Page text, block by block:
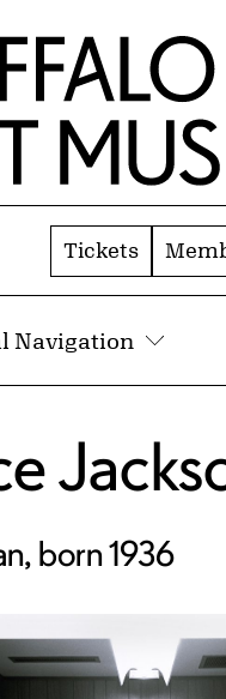
Content
AKG Art Museum
Tickets
Navigation
born 1936